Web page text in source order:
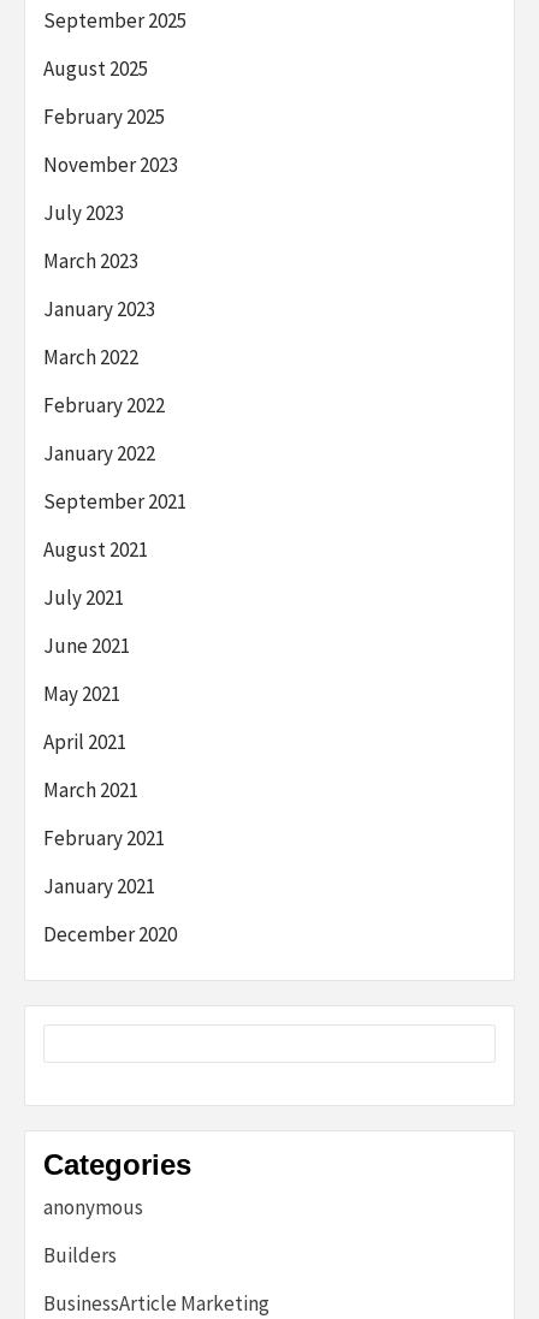
September 2025
August 2025
February 2025
November 2023
July 2023
March 2023
January 2023
March 2022
February 2022
January 2022
September 2021
August 2021
July 2021
June 2021
May 2021
April 2021
March 2021
February 2021
January 2021
December 2020
Categories
anonymous
Builders
BusinessArticle Marketing